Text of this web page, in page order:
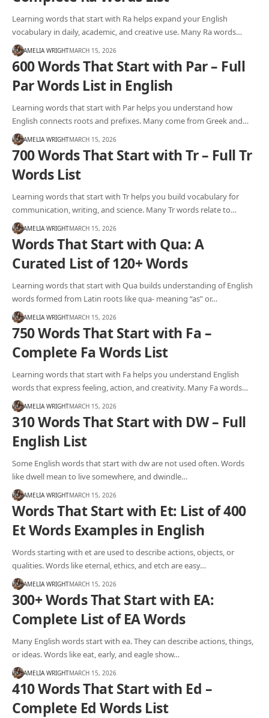
Learning words that start with Ra helps expand your English
vocabulary in daily, academic, and creative use. Many Ra words…
AMELIA WRIGHTMARCH 15, 2026
600 Words That Start with Par – Full
Par Words List in English
Learning words that start with Par helps you understand how
English connects roots and prefixes. Many come from Greek and…
AMELIA WRIGHTMARCH 15, 2026
700 Words That Start with Tr – Full Tr
Words List
Learning words that start with Tr helps you build vocabulary for
communication, writing, and science. Many Tr words relate to…
AMELIA WRIGHTMARCH 15, 2026
Words That Start with Qua: A
Curated List of 120+ Words
Learning words that start with Qua builds understanding of English
words formed from Latin roots like qua- meaning “as” or…
AMELIA WRIGHTMARCH 15, 2026
750 Words That Start with Fa –
Complete Fa Words List
Learning words that start with Fa helps you understand English
words that express feeling, action, and creativity. Many Fa words…
AMELIA WRIGHTMARCH 15, 2026
310 Words That Start with DW – Full
English List
Some English words that start with dw are not used often. Words
like dwell mean to live somewhere, and dwindle…
AMELIA WRIGHTMARCH 15, 2026
Words That Start with Et: List of 400
Et Words Examples in English
Words starting with et are used to describe actions, objects, or
qualities. Words like eternal, ethics, and etch are easy…
AMELIA WRIGHTMARCH 15, 2026
300+ Words That Start with EA:
Complete List of EA Words
Many English words start with ea. They can describe actions, things,
or ideas. Words like eat, early, and eagle show…
AMELIA WRIGHTMARCH 15, 2026
410 Words That Start with Ed –
Complete Ed Words List